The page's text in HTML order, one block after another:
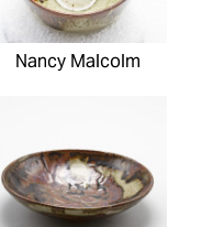
Nancy Malcolm